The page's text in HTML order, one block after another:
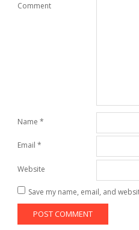
Comment
Name *
Email *
Website
Save my name, email, and